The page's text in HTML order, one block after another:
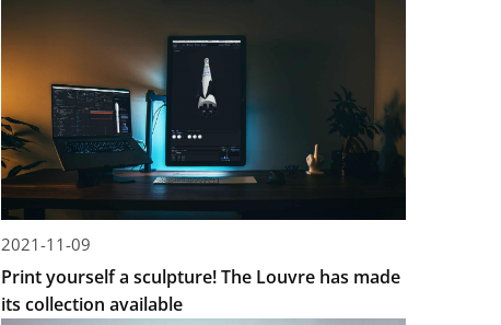
2021-11-09
Print yourself a sculpture! The Louvre has made
its collection available